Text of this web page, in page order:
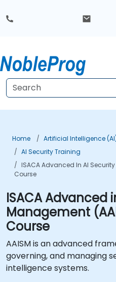
Home
Artificial Intelligence
AI Security Training
ISACA Advanced In AI
Course
ISACA Advanced
Management
Course
AAISM is an advanced
governing, and managing
intelligence systems.